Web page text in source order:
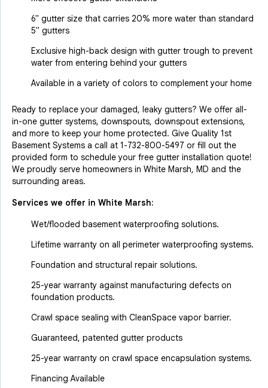
6" gutter size that carries 20% more water than standard
5" gutters
Exclusive high-back design with gutter trough to prevent
water from entering behind your gutters
Available in a variety of colors to complement your home
Ready to replace your damaged, leaky gutters? We offer all-
in-one gutter systems, downspouts, downspout extensions,
and more to keep your home protected. Give Quality 1st
Basement Systems a call at 1-732-800-5497 or fill out the
provided form to schedule your free gutter installation quote!
We proudly serve homeowners in White Marsh, MD and the
surrounding areas.
Services we offer in White Marsh:
Wet/flooded basement waterproofing solutions.
Lifetime warranty on all perimeter waterproofing systems.
Foundation and structural repair solutions.
25-year warranty against manufacturing defects on
foundation products.
Crawl space sealing with CleanSpace vapor barrier.
Guaranteed, patented gutter products
25-year warranty on crawl space encapsulation systems.
Financing Available